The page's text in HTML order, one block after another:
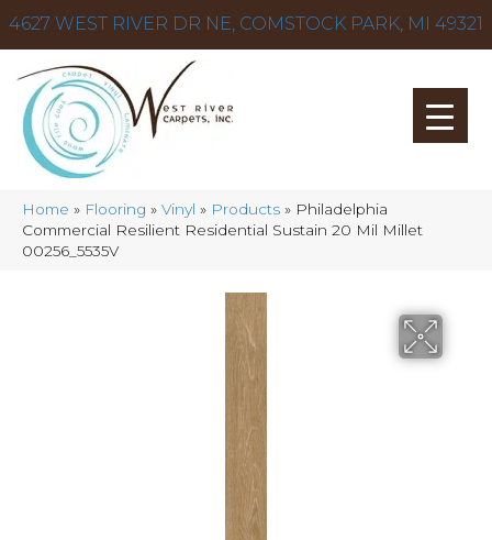
4627 WEST RIVER DR NE, COMSTOCK PARK, MI 49321
Home » Flooring » Vinyl » Products » Philadelphia
Commercial Resilient Residential Sustain 20 Mil Millet
00256_5535V